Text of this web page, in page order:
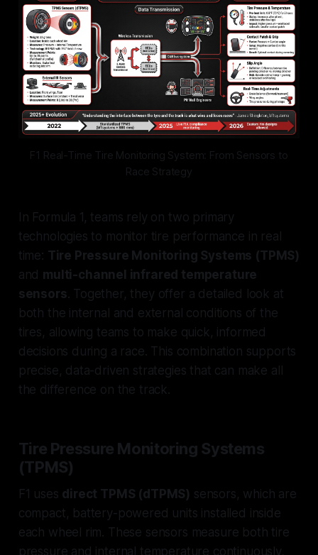
F1 Real-Time Tire Monitoring System: From Sensors to
Race Strategy
In Formula 1, teams rely on two primary
technologies to monitor tire performance in real
time: Tire Pressure Monitoring Systems (TPMS)
and multi-channel infrared temperature
sensors. Together, they offer a detailed look at
both the internal and external conditions of the
tires, allowing teams to make quick, informed
decisions during a race. This combination supports
precise, data-driven strategies that can make all
the difference on the track.
Tire Pressure Monitoring Systems
(TPMS)
F1 uses direct TPMS (dTPMS) sensors, which are
compact, battery-powered units installed inside
each wheel rim. These sensors measure both tire
pressure and internal temperature continuously,